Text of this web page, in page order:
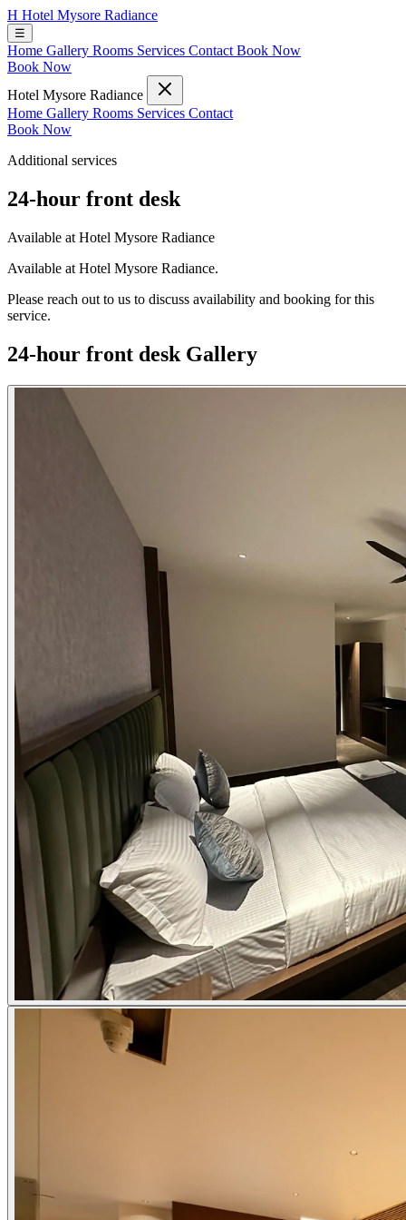
H Hotel Mysore Radiance
☰
Home Gallery Rooms Services Contact Book Now
Book Now
Hotel Mysore Radiance
Home Gallery Rooms Services Contact
Book Now
Additional services
24-hour front desk
Available at Hotel Mysore Radiance
Available at Hotel Mysore Radiance.
Please reach out to us to discuss availability and booking for this
service.
24-hour front desk Gallery